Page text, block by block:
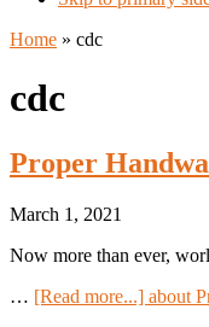
Home » cdc
cdc
Proper
March 1, 2021
Now more than ever,
… [Read more...] about